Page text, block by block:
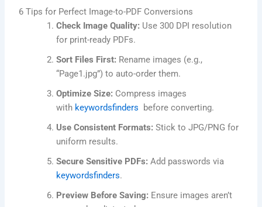
6 Tips for Perfect Image-to-PDF Conversions
Check Image Quality: Use 300 DPI resolution
for print-ready PDFs.
Sort Files First: Rename images (e.g.,
“Page1.jpg”) to auto-order them.
Optimize Size: Compress images
with keywordsfinders
before converting.
Use Consistent Formats: Stick to JPG/PNG for
uniform results.
Secure Sensitive PDFs: Add passwords via
keywordsfinders.
Preview Before Saving: Ensure images aren’t